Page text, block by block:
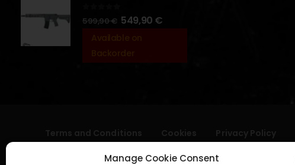
Manage Cookie Consent
out of 5
599,90€ 549,90 €
Terms and Conditions Cookies Privacy Policy